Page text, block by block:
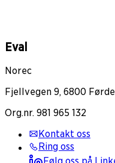
Eval
Norec
Fjellvegen 9, 6800 Førde
Org.nr. 981 965 132
Kontakt oss
Ring oss